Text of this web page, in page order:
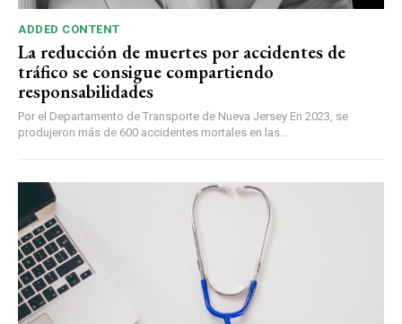
ADDED CONTENT
La reducción de muertes por accidentes de
tráfico se consigue compartiendo
responsabilidades
Por el Departamento de Transporte de Nueva Jersey En 2023, se
produjeron más de 600 accidentes mortales en las...